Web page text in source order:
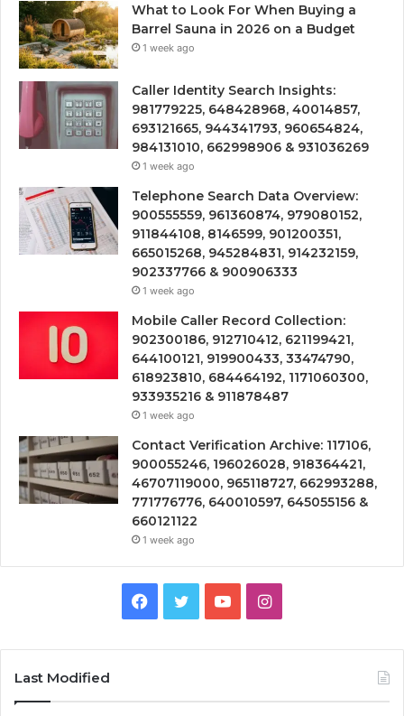
What to Look For When Buying a
Barrel Sauna in 2026 on a Budget
1 week ago
Caller Identity Search Insights:
981779225, 648428968, 40014857,
693121665, 944341793, 960654824,
984131010, 662998906 & 931036269
1 week ago
Telephone Search Data Overview:
900555559, 961360874, 979080152,
911844108, 8146599, 901200351,
665015268, 945284831, 914232159,
902337766 & 900906333
1 week ago
Mobile Caller Record Collection:
902300186, 912710412, 621199421,
644100121, 919900433, 33474790,
618923810, 684464192, 1171060300,
933935216 & 911878487
1 week ago
Contact Verification Archive: 117106,
900055246, 196026028, 918364421,
46707119000, 965118727, 662993288,
771776776, 640010597, 645055156 &
660121122
1 week ago
Facebook
TwitterYouTubeInstagram
Last Modified